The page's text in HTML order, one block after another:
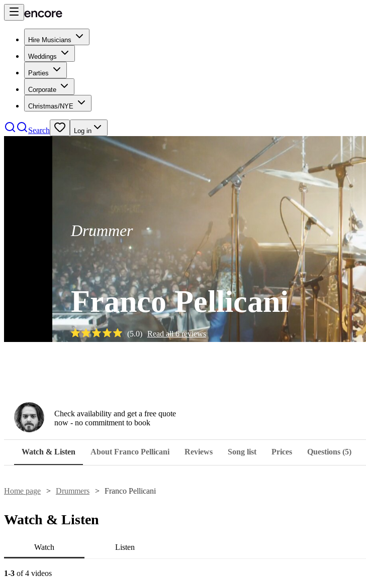
Hire Musicians
Weddings
Parties
Corporate
Christmas/NYE
Search Log in
Drummer
Franco Pellicani
(5.0) Read all6reviews
Check availability and get a free quote
now - no commitment to book
Watch & Listen About Franco Pellicani Reviews Song list Prices Questions (5)
Home page Drummers Franco Pellicani
Watch & Listen
Watch Listen
1-3 of 4 videos